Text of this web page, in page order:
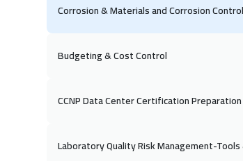
Corrosion & Materials and Corrosion Control
Budgeting & Cost Control
CCNP Data Center Certification
Laboratory Quality Risk Management-